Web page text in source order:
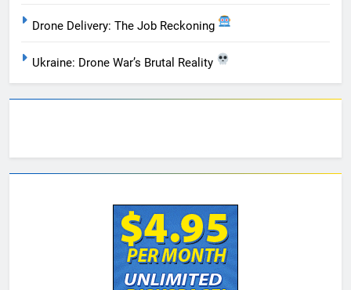
Drone Delivery: The Job Reckoning
Ukraine: Drone War’s Brutal Reality